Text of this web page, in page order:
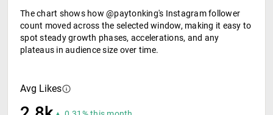
The chart shows how @paytonking's Instagram follower
count moved across the selected window, making it easy to
spot steady growth phases, accelerations, and any
plateaus in audience size over time.
Avg Likes